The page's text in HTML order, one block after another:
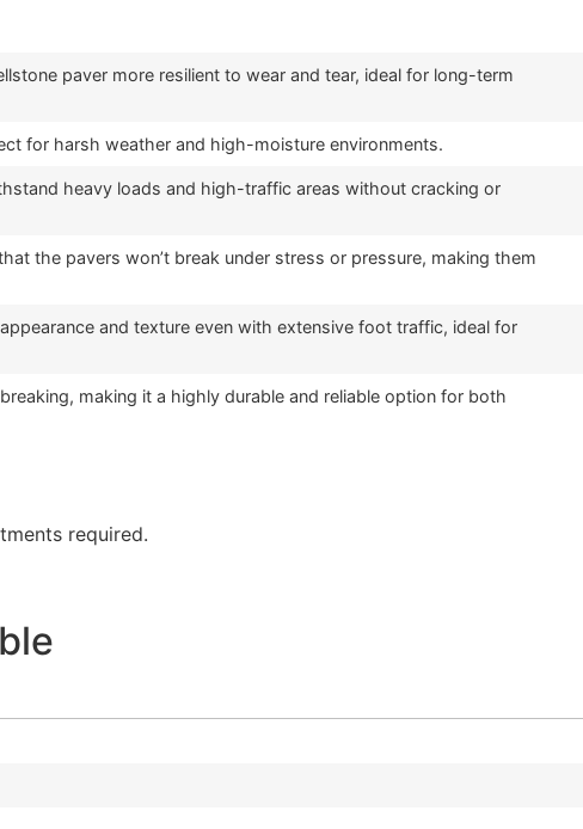
paver more resilient to wear and tear, ideal for long-term
for harsh weather and high-moisture environments.
heavy loads and high-traffic areas without cracking or
the pavers won’t break under stress or pressure, making them
and texture even with extensive foot traffic, ideal for
making it a highly durable and reliable option for both
required.